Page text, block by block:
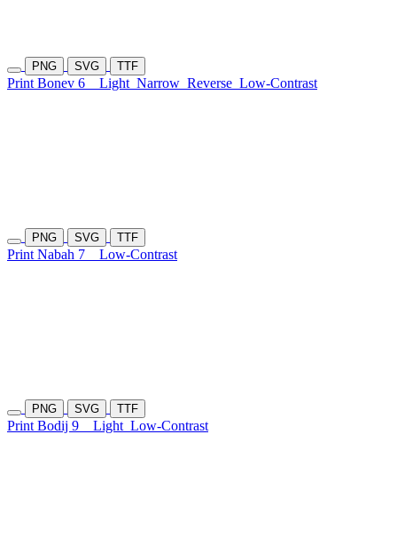
PNG SVG TTF
Print Bonev 6 Light Narrow Reverse Low-Contrast
PNG SVG TTF
Print Nabah 7 Low-Contrast
PNG SVG TTF
Print Bodij 9 Light Low-Contrast